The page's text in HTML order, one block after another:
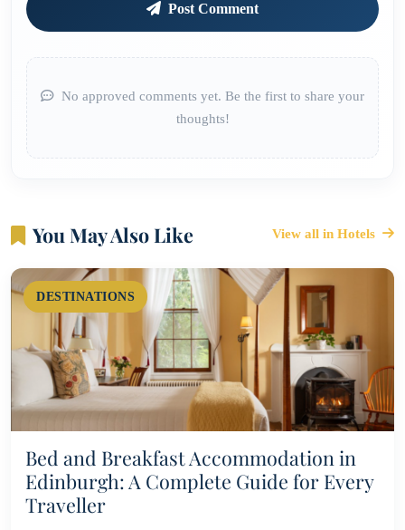
Post Comment
No approved comments yet. Be the first to share your
thoughts!
You May Also Like View all in Hotels
DESTINATIONS
Bed and Breakfast Accommodation in
Edinburgh: A Complete Guide for Every
Traveller